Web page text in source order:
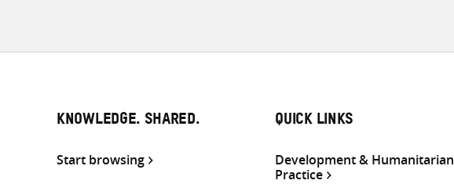
KNOWLEDGE. SHARED.
Start browsing
QUICK LINKS
Development & Humanitarian
Practice